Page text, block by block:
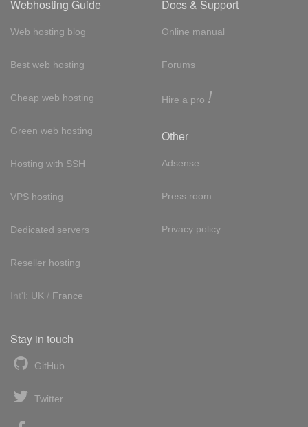
Webhosting Guide
Web hosting blog
Best web hosting
Cheap web hosting
Green web hosting
Hosting with SSH
VPS hosting
Dedicated servers
Reseller hosting
Int'l: UK / France
Docs & Support
Online manual
Forums
Hire a pro !
Other
Adsense
Press room
Privacy policy
Stay in touch
GitHub
Twitter